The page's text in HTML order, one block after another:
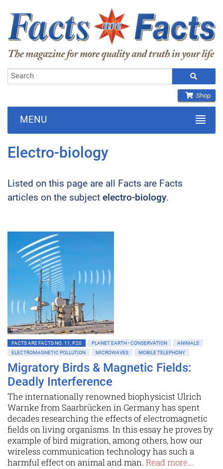
Shop
MENU
Electro-biology
Listed on this page are all Facts are Facts
articles on the subject electro-biology.
FACTS ARE FACTS NO. 11, P.20 PLANET EARTH • CONSERVATION
ANIMALS
ELECTROMAGNETIC POLLUTION
MICROWAVES MOBILE TELEPHONY
Migratory Birds & Magnetic Fields:
Deadly Interference
The internationally renowned biophysicist Ulrich
Warnke from Saarbrücken in Germany has spent
decades researching the effects of electromagnetic
fields on living organisms. In this essay he proves by
example of bird migration, among others, how our
wireless communication technology has such a
harmful effect on animal and man. Read more...